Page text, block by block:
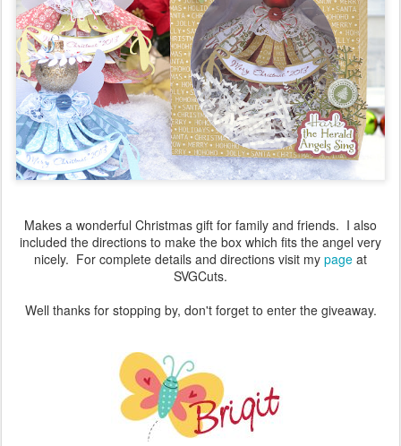
Makes a wonderful Christmas gift for family and friends. I also
included the directions to make the box which fits the angel very
nicely. For complete details and directions visit my page at
SVGCuts.
Well thanks for stopping by, don't forget to enter the giveaway.